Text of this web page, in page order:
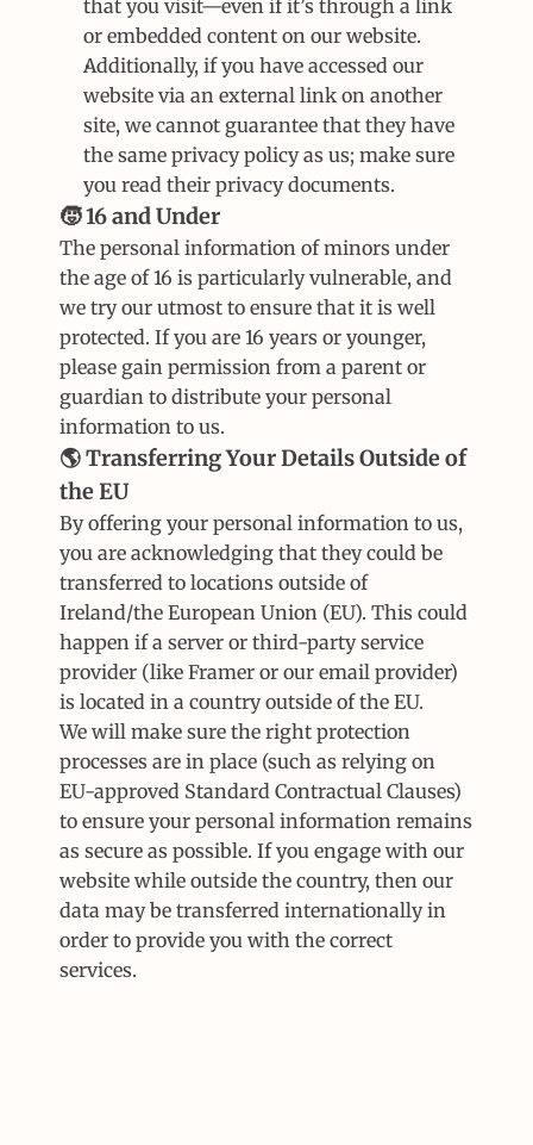
that you visit—even if it’s through a link
or embedded content on our website.
Additionally, if you have accessed our
website via an external link on another
site, we cannot guarantee that they have
the same privacy policy as us; make sure
you read their privacy documents.
🧒 16 and Under
The personal information of minors under
the age of 16 is particularly vulnerable, and
we try our utmost to ensure that it is well
protected. If you are 16 years or younger,
please gain permission from a parent or
guardian to distribute your personal
information to us.
🌎 Transferring Your Details Outside of
the EU
By offering your personal information to us,
you are acknowledging that they could be
transferred to locations outside of
Ireland/the European Union (EU). This could
happen if a server or third-party service
provider (like Framer or our email provider)
is located in a country outside of the EU.
We will make sure the right protection
processes are in place (such as relying on
EU-approved Standard Contractual Clauses)
to ensure your personal information remains
as secure as possible. If you engage with our
website while outside the country, then our
data may be transferred internationally in
order to provide you with the correct
services.